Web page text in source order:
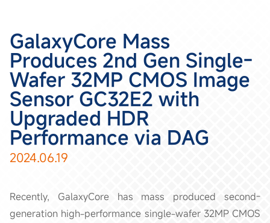
GalaxyCore Mass
Produces 2nd Gen Single-
Wafer 32MP CMOS Image
Sensor GC32E2 with
Upgraded HDR
Performance via DAG
2024.06.19
Recently, GalaxyCore has mass produced second-
generation high-performance single-wafer 32MP CMOS